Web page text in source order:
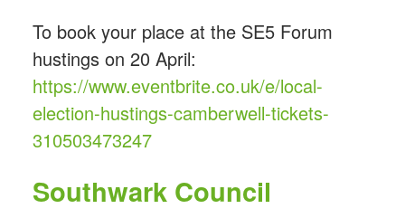
To book your place at the SE5 Forum
hustings on 20 April:
https://www.eventbrite.co.uk/e/local-
election-hustings-camberwell-tickets-
310503473247
Southwark Council